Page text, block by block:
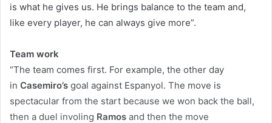
is what he gives us. He brings balance to the team and,
like every player, he can always give more”.
Team work
“The team comes first. For example, the other day
in Casemiro’s goal against Espanyol. The move is
spectacular from the start because we won back the ball,
then a duel involing Ramos and then the move